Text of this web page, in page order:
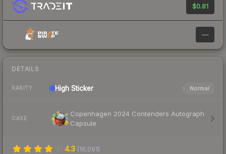
$0.81
—
DETAILS
RARITY High Sticker Normal
CASE
Copenhagen 2024 Contenders Autograph
Capsule
4.3 (16,091)